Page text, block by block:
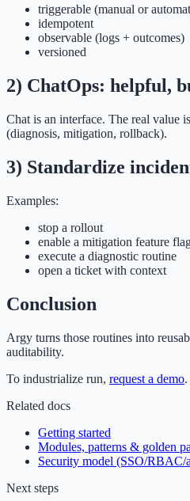
triggerable (manual or
idempotent
observable (logs + outcomes)
versioned
2) ChatOps: helpful,
Chat is an interface. The real value
(diagnosis, mitigation, rollback).
3) Standardize
Examples:
stop a rollout
enable a mitigation feature
execute a diagnostic routine
open a ticket with context
Conclusion
Argy turns those routines into
auditability.
To industrialize run, request a demo.
Related docs
Getting started
Modules, patterns & golden
Security model (SSO/RBAC/
Next steps